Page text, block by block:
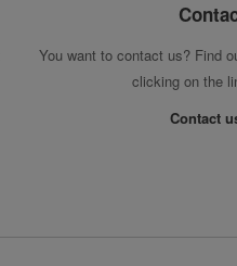
You want to contact us? Find
clicking on the
Contact